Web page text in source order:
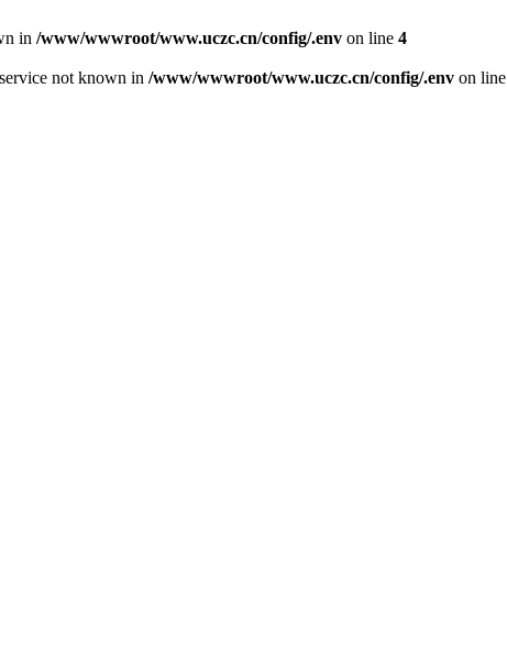
in /www/wwwroot/www.uczc.cn/config/.env on line 4
not known in /www/wwwroot/www.uczc.cn/config/.env on line